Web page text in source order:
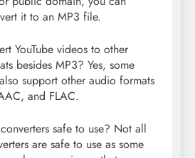
it to an MP3 file.
YouTube videos to other
besides MP3? Yes, some
support other audio formats
and FLAC.
safe to use? Not all
are safe to use as some